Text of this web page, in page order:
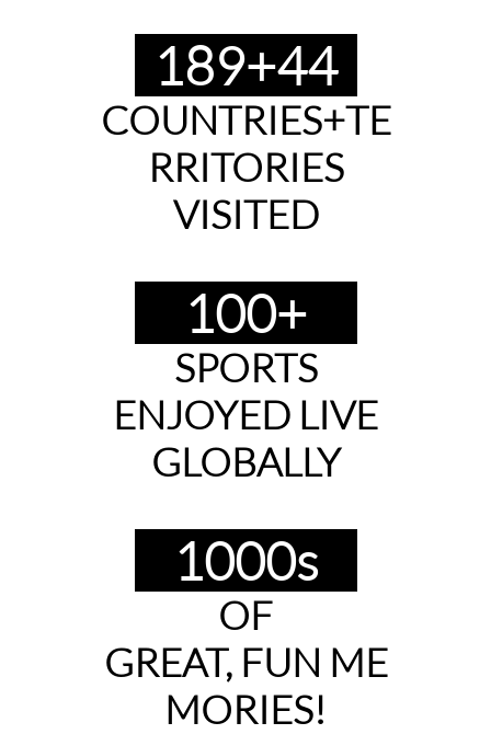
189+44
COUNTRIES+TE
RRITORIES
​VISITED
100+
SPORTS
ENJOYED LIVE
GLOBALLY
1000s
OF
GREAT, FUN ME
MORIES!